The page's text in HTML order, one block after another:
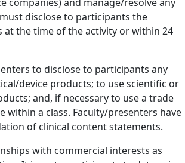
disclose to participants the
at the time of the activity or within 24
to disclose to participants any
device products; to use scientific or
and, if necessary to use a trade
a class. Faculty/presenters have
of clinical content statements.
with commercial interests as